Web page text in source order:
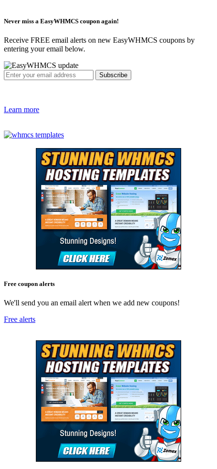
Never miss a EasyWHMCS coupon again!
Receive FREE email alerts on new EasyWHMCS coupons by
entering your email below.
Learn more
Free coupon alerts
We'll send you an email alert when we add new coupons!
Free alerts